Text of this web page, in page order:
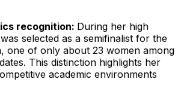
recognition: During her high
selected as a semifinalist for the
one of only about 23 women among
This distinction highlights her
academic environments